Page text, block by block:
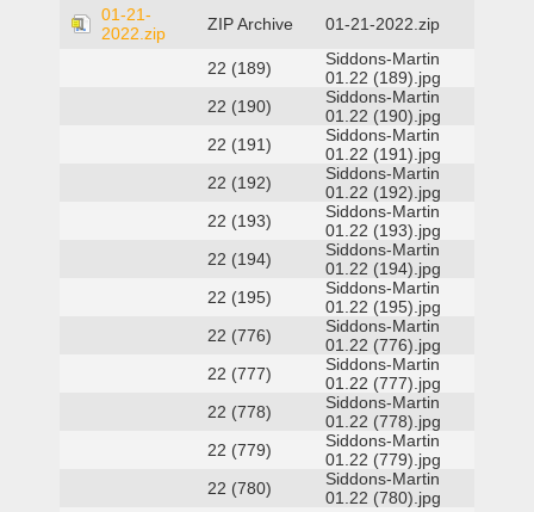
01-21-
2022.zip
ZIP Archive 01-21-2022.zip
22 (189)
Siddons-Martin
01.22 (189).jpg
22 (190)
Siddons-Martin
01.22 (190).jpg
22 (191)
Siddons-Martin
01.22 (191).jpg
22 (192)
Siddons-Martin
01.22 (192).jpg
22 (193)
Siddons-Martin
01.22 (193).jpg
22 (194)
Siddons-Martin
01.22 (194).jpg
22 (195)
Siddons-Martin
01.22 (195).jpg
22 (776)
Siddons-Martin
01.22 (776).jpg
22 (777)
Siddons-Martin
01.22 (777).jpg
22 (778)
Siddons-Martin
01.22 (778).jpg
22 (779)
Siddons-Martin
01.22 (779).jpg
22 (780)
Siddons-Martin
01.22 (780).jpg